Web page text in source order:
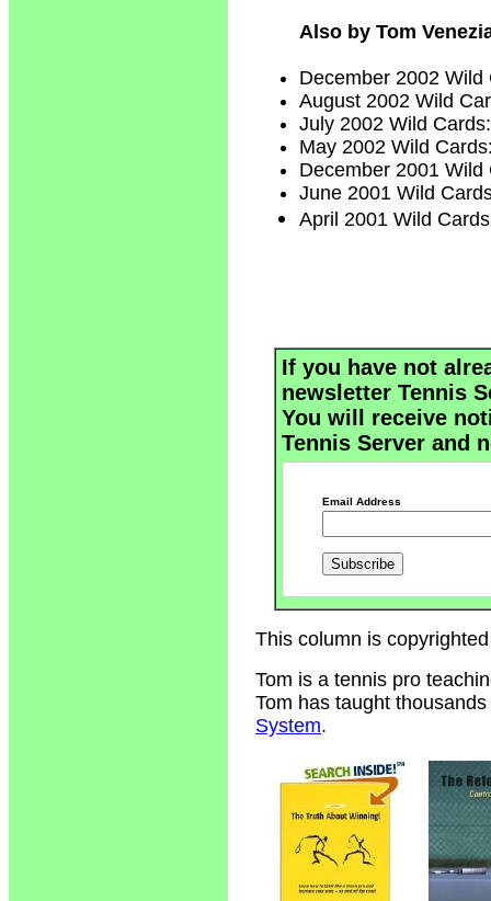
Also by Tom
December 2002
August 2002 Wild
July 2002 Wild
May 2002 Wild
December 2001
June 2001 Wild
April 2001 Wild
If you have not
newsletter Tennis
You will receive
Tennis Server and
Email Address
This column is
Tom is a tennis pro
Tom has taught
System.